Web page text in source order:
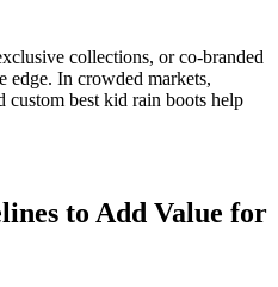
collections, or co-branded
edge. In crowded markets,
best kid rain boots help
to Add Value for